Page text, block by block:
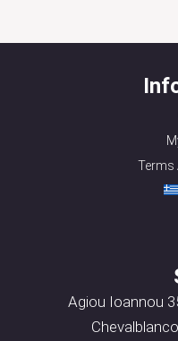
Terms
Agiou Ioannou